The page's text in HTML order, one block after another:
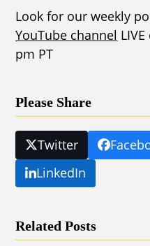
Look for our weekly
YouTube channel
pm PT
Please Share
Twitter
LinkedIn
Related Posts